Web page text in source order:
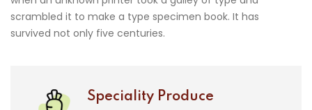
scrambled it to make a type specimen book. It has
survived not only five centuries.
Speciality Produce